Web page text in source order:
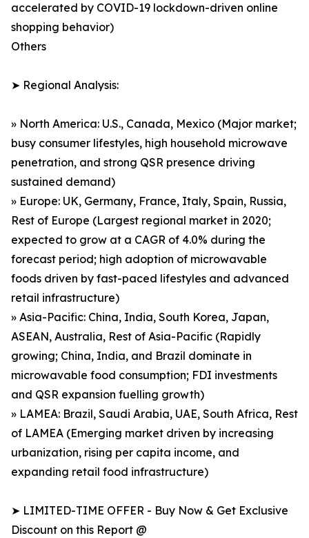
accelerated by COVID-19 lockdown-driven online
shopping behavior)
Others
➤ Regional Analysis:
» North America: U.S., Canada, Mexico (Major market;
busy consumer lifestyles, high household microwave
penetration, and strong QSR presence driving
sustained demand)
» Europe: UK, Germany, France, Italy, Spain, Russia,
Rest of Europe (Largest regional market in 2020;
expected to grow at a CAGR of 4.0% during the
forecast period; high adoption of microwavable
foods driven by fast-paced lifestyles and advanced
retail infrastructure)
» Asia-Pacific: China, India, South Korea, Japan,
ASEAN, Australia, Rest of Asia-Pacific (Rapidly
growing; China, India, and Brazil dominate in
microwavable food consumption; FDI investments
and QSR expansion fuelling growth)
» LAMEA: Brazil, Saudi Arabia, UAE, South Africa, Rest
of LAMEA (Emerging market driven by increasing
urbanization, rising per capita income, and
expanding retail food infrastructure)
➤ LIMITED-TIME OFFER - Buy Now & Get Exclusive
Discount on this Report @